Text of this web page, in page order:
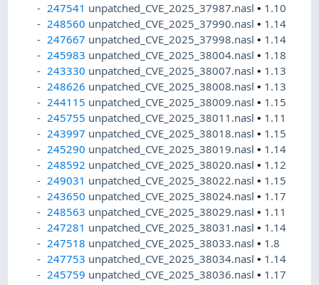
247541 unpatched_CVE_2025_37987.nasl• 1.10
248560 unpatched_CVE_2025_37990.nasl• 1.14
247667 unpatched_CVE_2025_37998.nasl• 1.14
245983 unpatched_CVE_2025_38004.nasl• 1.18
243330 unpatched_CVE_2025_38007.nasl• 1.13
248626 unpatched_CVE_2025_38008.nasl• 1.13
244115 unpatched_CVE_2025_38009.nasl• 1.15
245755 unpatched_CVE_2025_38011.nasl• 1.11
243997 unpatched_CVE_2025_38018.nasl• 1.15
245290 unpatched_CVE_2025_38019.nasl• 1.14
248592 unpatched_CVE_2025_38020.nasl• 1.12
249031 unpatched_CVE_2025_38022.nasl• 1.15
243650 unpatched_CVE_2025_38024.nasl• 1.17
248563 unpatched_CVE_2025_38029.nasl• 1.11
247281 unpatched_CVE_2025_38031.nasl• 1.14
247518 unpatched_CVE_2025_38033.nasl• 1.8
247753 unpatched_CVE_2025_38034.nasl• 1.14
245759 unpatched_CVE_2025_38036.nasl• 1.17